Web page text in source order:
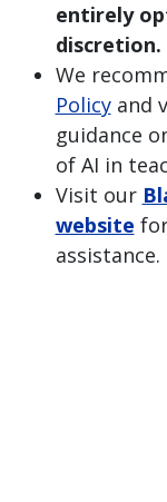
entirely
discretion.
We
Policyand
guidance
of AI in
Visit our
website
assistance.